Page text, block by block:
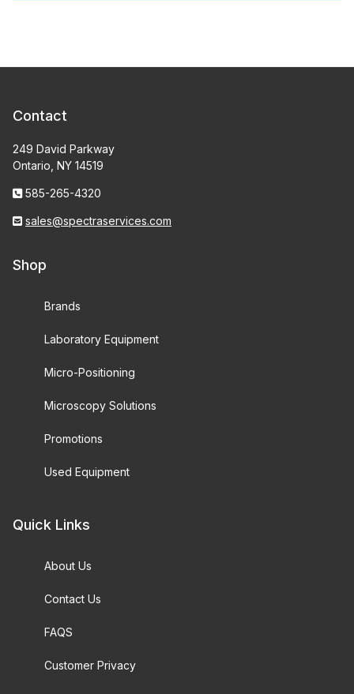
Contact
249 David Parkway
Ontario, NY 14519
585-265-4320
sales@spectraservices.com
Shop
Brands
Laboratory Equipment
Micro-Positioning
Microscopy Solutions
Promotions
Used Equipment
Quick Links
About Us
Contact Us
FAQS
Customer Privacy